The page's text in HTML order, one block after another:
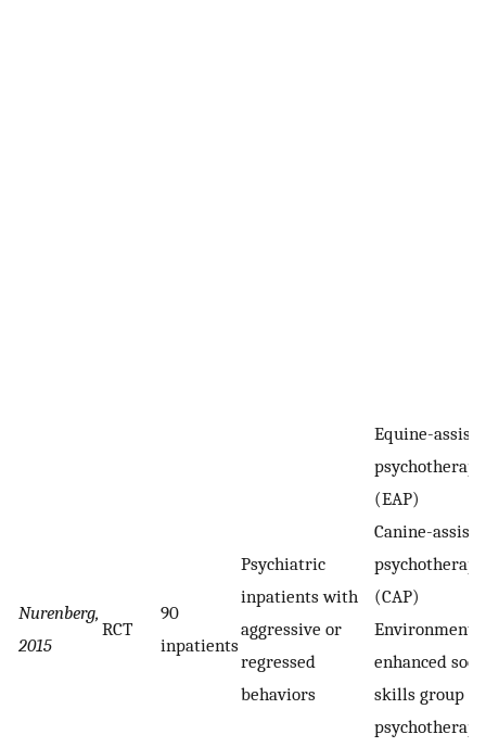
Nurenberg,
2015
RCT
90
inpatients
Psychiatric
inpatients with
aggressive or
regressed
behaviors
Equine-
psychotherapy
(EAP)
Canine-
psychotherapy
(CAP)
enhanced
skills group
psychotherapy